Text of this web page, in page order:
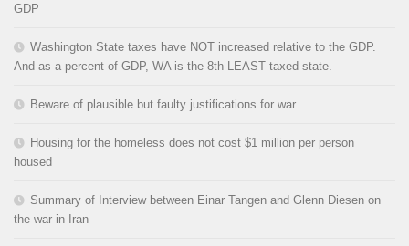
GDP
Washington State taxes have NOT increased relative to the GDP.
And as a percent of GDP, WA is the 8th LEAST taxed state.
Beware of plausible but faulty justifications for war
Housing for the homeless does not cost $1 million per person
housed
Summary of Interview between Einar Tangen and Glenn Diesen on
the war in Iran